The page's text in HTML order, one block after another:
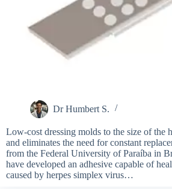
Dr Humbert S.
Low-cost dressing molds to the size of the
and eliminates the need for constant
from the Federal University of Paraíba in
have developed an adhesive capable of
caused by herpes simplex virus…